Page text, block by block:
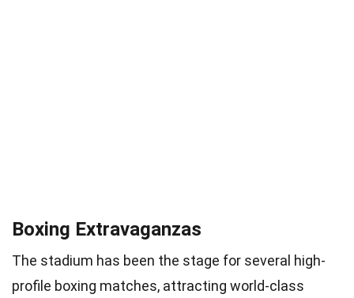
Boxing Extravaganzas
The stadium has been the stage for several high-
profile boxing matches, attracting world-class